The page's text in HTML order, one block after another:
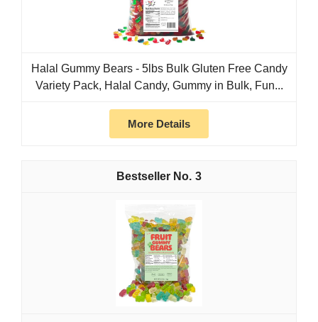
Halal Gummy Bears - 5lbs Bulk Gluten Free Candy
Variety Pack, Halal Candy, Gummy in Bulk, Fun...
More Details
3